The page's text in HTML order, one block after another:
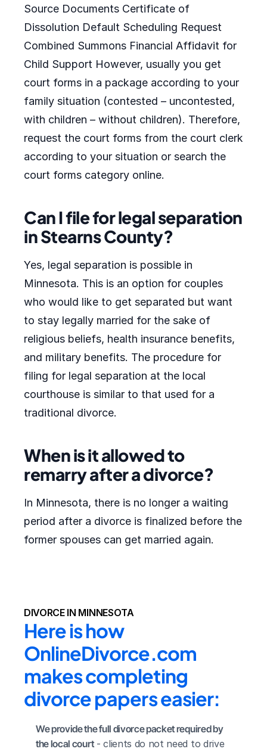
Source Documents Certificate of
Dissolution Default Scheduling Request
Combined Summons Financial Affidavit for
Child Support However, usually you get
court forms in a package according to your
family situation (contested – uncontested,
with children – without children). Therefore,
request the court forms from the court clerk
according to your situation or search the
court forms category online.
Can I file for legal separation
in Stearns County?
Yes, legal separation is possible in
Minnesota. This is an option for couples
who would like to get separated but want
to stay legally married for the sake of
religious beliefs, health insurance benefits,
and military benefits. The procedure for
filing for legal separation at the local
courthouse is similar to that used for a
traditional divorce.
When is it allowed to
remarry after a divorce?
In Minnesota, there is no longer a waiting
period after a divorce is finalized before the
former spouses can get married again.
DIVORCE IN MINNESOTA
Here is how
OnlineDivorce.com
makes completing
divorce papers easier:
We provide the full divorce packet required by
the local court - clients do not need to drive